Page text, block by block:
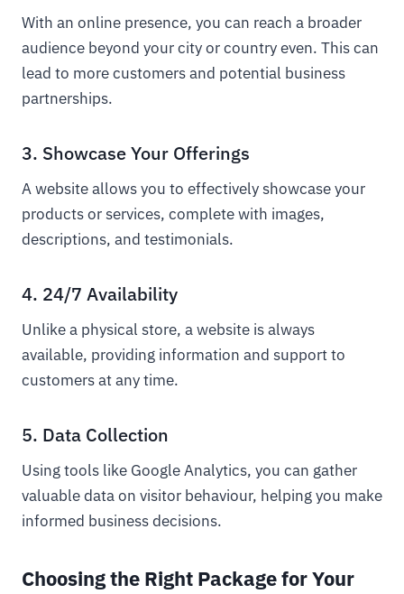
With an online presence, you can reach a broader
audience beyond your city or country even. This can
lead to more customers and potential business
partnerships.
3. Showcase Your Offerings
A website allows you to effectively showcase your
products or services, complete with images,
descriptions, and testimonials.
4. 24/7 Availability
Unlike a physical store, a website is always
available, providing information and support to
customers at any time.
5. Data Collection
Using tools like Google Analytics, you can gather
valuable data on visitor behaviour, helping you make
informed business decisions.
Choosing the Right Package for Your